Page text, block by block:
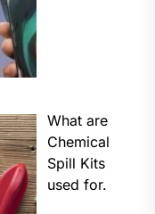
What are
Chemical
Spill Kits
used for.